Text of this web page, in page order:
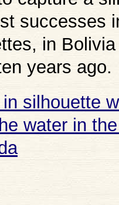
successes
in
years ago.